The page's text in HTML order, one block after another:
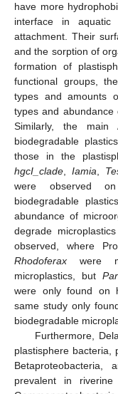
have more
interface in aquatic
attachment. Their
and the sorption of
formation of
functional groups,
types and amounts
types and
Similarly, the main
biodegradable
those in the
hgcI_clade, Iamia,
were observed
biodegradable
abundance of
degrade
observed, where
Rhodoferax were
microplastics, but
were only found on
same study only
biodegradable
Furthermore,
plastisphere bacteria,
Betaproteobacteria,
prevalent in riverine